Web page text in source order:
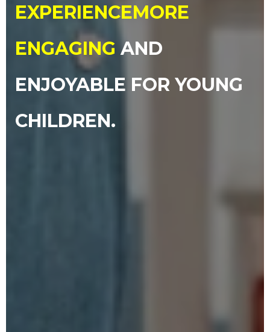
EXPERIENCEMORE
ENGAGING AND
ENJOYABLE FOR YOUNG
CHILDREN.